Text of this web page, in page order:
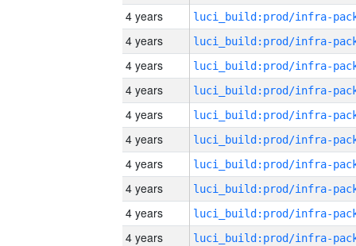
4 years
4 years
4 years
4 years
4 years
4 years
4 years
4 years
4 years
4 years